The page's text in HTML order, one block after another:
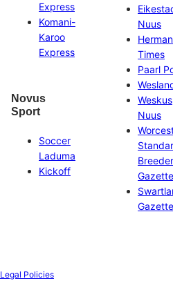
Express
Komani-
Karoo
Express
Novus
Sport
Soccer
Laduma
Kickoff
Nuus
Times
Paarl
Weskus
Nuus
Gazette
Gazette
Legal Policies